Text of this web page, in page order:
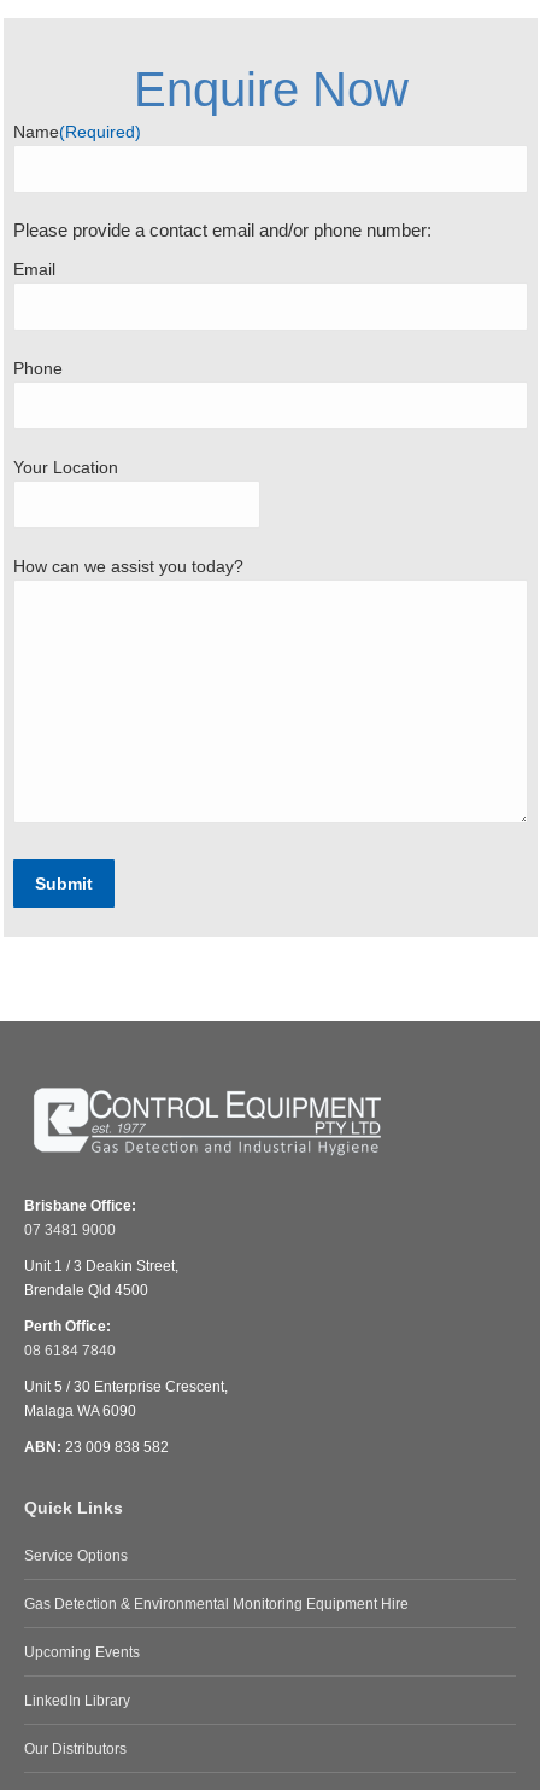
Enquire Now
Name(Required)
Please provide a contact email and/or phone number:
Email
Phone
Your Location
How can we assist you today?
Submit
Brisbane Office:
07 3481 9000
Unit 1 / 3 Deakin Street,
Brendale Qld 4500
Perth Office:
08 6184 7840
Unit 5 / 30 Enterprise Crescent,
Malaga WA 6090
ABN: 23 009 838 582
Quick Links
Service Options
Gas Detection & Environmental Monitoring Equipment Hire
Upcoming Events
LinkedIn Library
Our Distributors